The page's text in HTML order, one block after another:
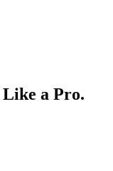
Like a Pro.